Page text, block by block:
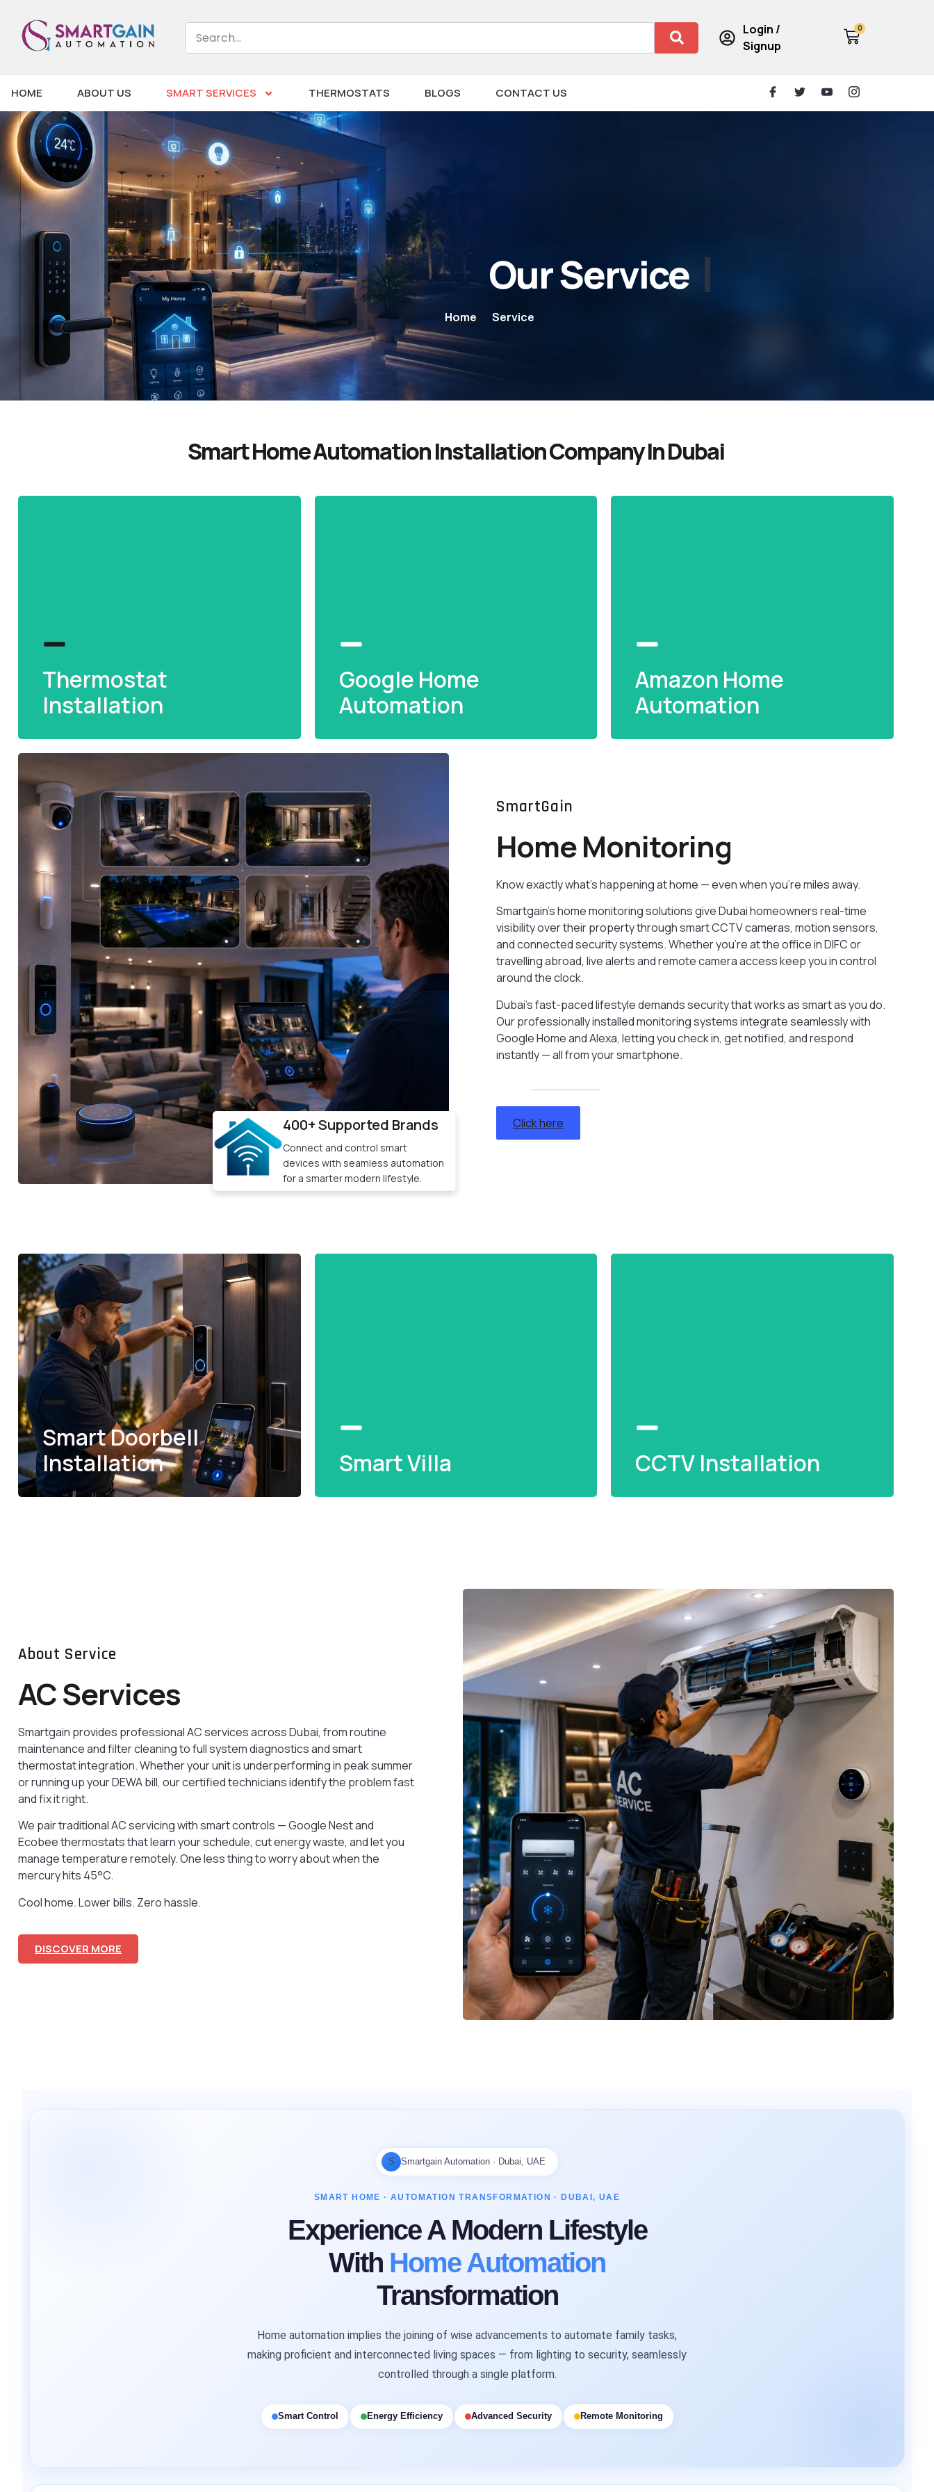
Login /
Signup
0
HOME ABOUT US SMART SERVICES THERMOSTATS BLOGS CONTACT US
Our Service
Home Service
Smart Home Automation Installation Company In Dubai
Thermostat
Installation
Thermostat
Installation
Smart thermostat fitting for precise
temperature control and reduced energy bills
at home.
READ MORE
Google Home
Automation
Google Home
Automation
Google Assistant integration for seamless
smart home control — one tap or one word
away.
Amazon Home
Automation
Alexa-powered smart home setup — voice
usage.
READ MORE
400+ Supported Brands
Connect and control smart
devices with seamless automation
for a smarter modern lifestyle.
SmartGain
Home Monitoring
Know exactly what’s happening at home — even when you’re miles away.
Smartgain’s home monitoring solutions give Dubai homeowners real-time
visibility over their property through smart CCTV cameras, motion sensors,
and connected security systems. Whether you’re at the office in DIFC or
travelling abroad, live alerts and remote camera access keep you in control
around the clock.
Dubai’s fast-paced lifestyle demands security that works as smart as you do.
Our professionally installed monitoring systems integrate seamlessly with
Google Home and Alexa, letting you check in, get notified, and respond
instantly — all from your smartphone.
Click here
Smart Doorbell
Installation
Smart Villa
home — lights, locks, climate & more, unified.
READ MORE
CCTV Installation
Professional CCTV setup with HD cameras
for 24/7 monitoring of your home or business.
READ MORE
About Service
AC Services
Smartgain provides professional AC services across Dubai, from routine
maintenance and filter cleaning to full system diagnostics and smart
thermostat integration. Whether your unit is underperforming in peak summer
or running up your DEWA bill, our certified technicians identify the problem fast
and fix it right.
We pair traditional AC servicing with smart controls — Google Nest and
Ecobee thermostats that learn your schedule, cut energy waste, and let you
manage temperature remotely. One less thing to worry about when the
mercury hits 45°C.
Cool home. Lower bills. Zero hassle.
DISCOVER MORE
S Smartgain Automation · Dubai, UAE
SMART HOME · AUTOMATION TRANSFORMATION · DUBAI, UAE
Experience A Modern Lifestyle
With Home Automation
Transformation
Home automation implies the joining of wise advancements to automate family tasks,
making proficient and interconnected living spaces — from lighting to security, seamlessly
controlled through a single platform.
Smart Control Energy Efficiency Advanced Security Remote Monitoring